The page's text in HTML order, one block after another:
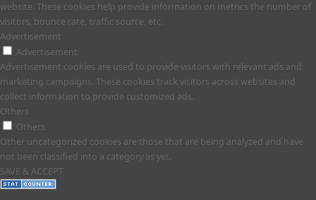
website. These cookies help provide information on metrics the number of
visitors, bounce rate, traffic source, etc.
Advertisement
Advertisement
Advertisement cookies are used to provide visitors with relevant ads and
marketing campaigns. These cookies track visitors across websites and
collect information to provide customized ads.
Others
Others
Other uncategorized cookies are those that are being analyzed and have
not been classified into a category as yet.
SAVE & ACCEPT